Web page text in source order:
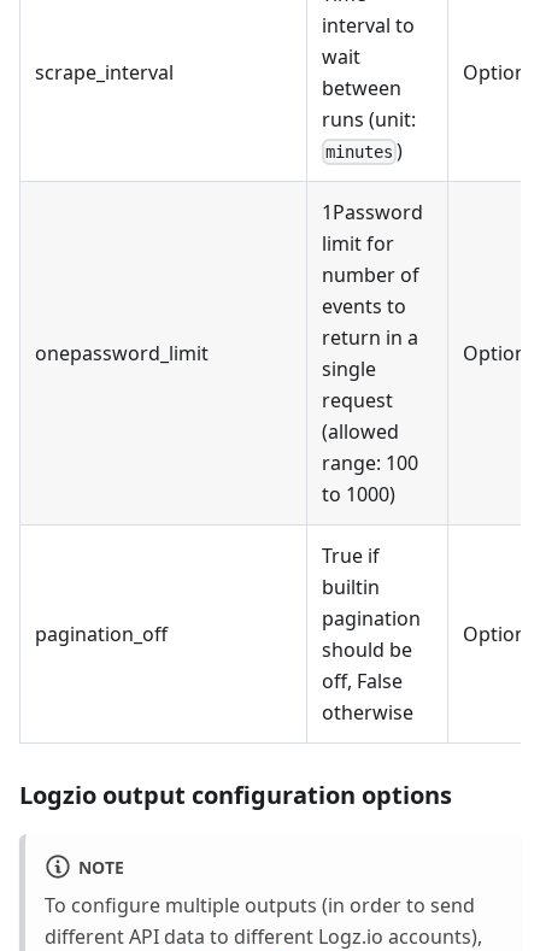
scrape_interval
interval to
wait
between
runs (unit:
minutes )
onepassword_limit
1Password
limit for
number of
events to
return in a
single
request
(allowed
range: 100
to 1000)
pagination_off
True if
builtin
pagination
should be
off, False
otherwise
Logzio output configuration options
NOTE
To configure multiple outputs (in order to send
different API data to different Logz.io accounts),